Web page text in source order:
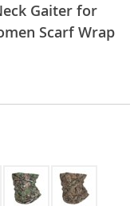
Gaiter for
Scarf Wrap